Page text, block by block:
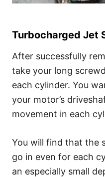
Turbocharged Jet
After successfully
take your long
each cylinder. You
your motor’s
movement in each
You will find that the
go in even for each
an especially small